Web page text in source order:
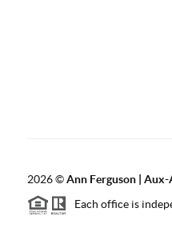
2026©Ann Ferguson | Aux-
Each office is